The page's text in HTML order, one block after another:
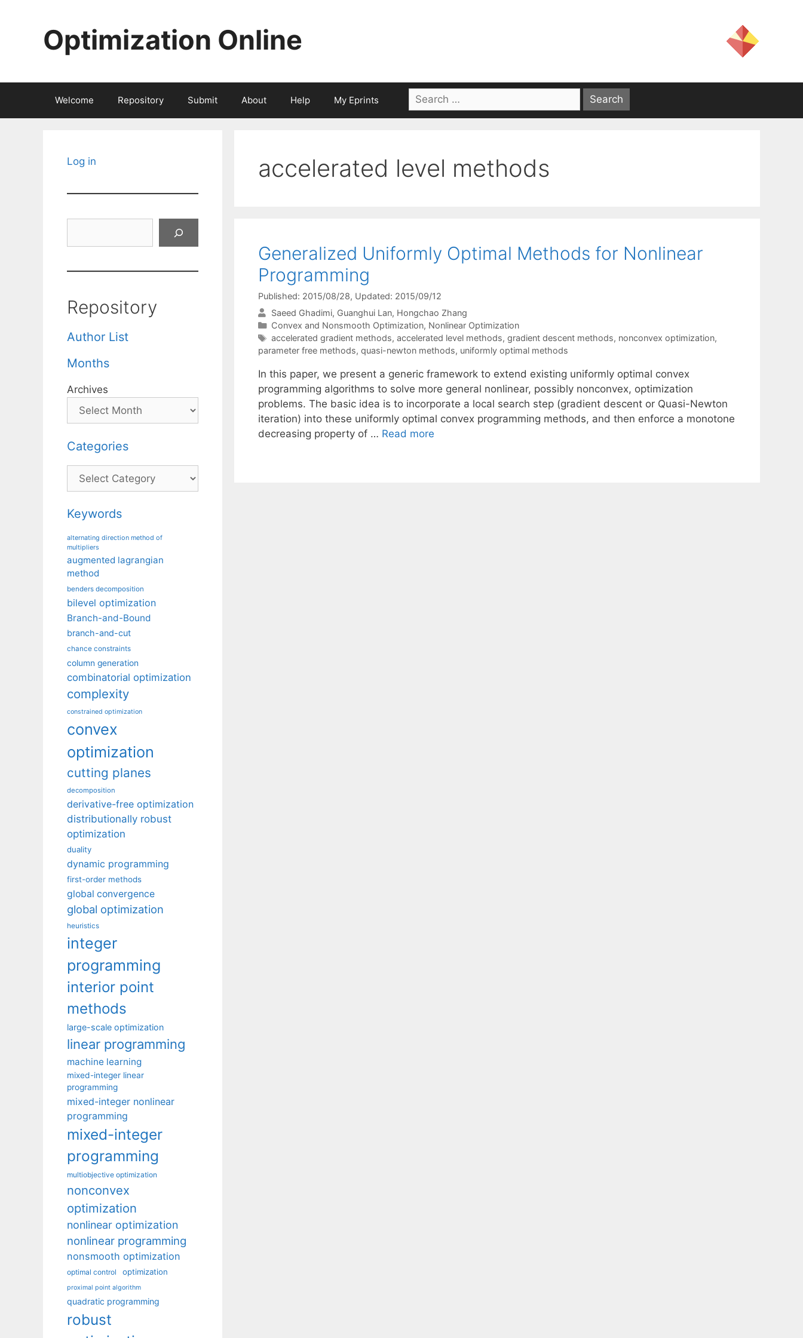
Optimization Online
Welcome Repository Submit About Help My Eprints
Search
for:
accelerated level methods
Generalized Uniformly Optimal Methods for Nonlinear
Programming
Published: 2015/08/28, Updated: 2015/09/12
Saeed Ghadimi Guanghui Lan Hongchao Zhang
Categories
Convex and Nonsmooth Optimization, Nonlinear Optimization
Tags
accelerated gradient methods, accelerated level methods, gradient descent methods, nonconvex optimization,
parameter free methods, quasi-newton methods, uniformly optimal methods
In this paper, we present a generic framework to extend existing uniformly optimal convex
programming algorithms to solve more general nonlinear, possibly nonconvex, optimization
problems. The basic idea is to incorporate a local search step (gradient descent or Quasi-Newton
iteration) into these uniformly optimal convex programming methods, and then enforce a monotone
decreasing property of … Read more
Log in
Repository
Author List
Months
Archives
Categories
Categories
Keywords
alternating direction method of
multipliers
augmented lagrangian
method
benders decomposition
bilevel optimization
Branch-and-Bound
branch-and-cut
chance constraints
column generation
combinatorial optimization
complexity
constrained optimization
convex
optimization
cutting planes
decomposition
derivative-free optimization
distributionally robust
optimization
duality
dynamic programming
first-order methods
global convergence
global optimization
heuristics
integer
programming
interior point
methods
large-scale optimization
linear programming
machine learning
mixed-integer linear
programming
mixed-integer nonlinear
programming
mixed-integer
programming
multiobjective optimization
nonconvex
optimization
nonlinear optimization
nonlinear programming
nonsmooth optimization
optimal control optimization
proximal point algorithm
quadratic programming
robust